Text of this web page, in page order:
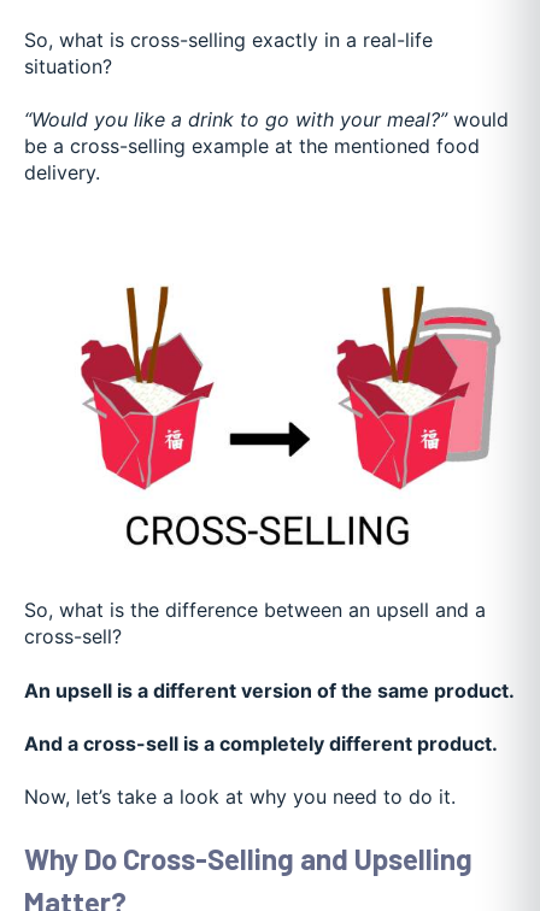
So, what is cross-selling exactly in a real-life
situation?
“Would you like a drink to go with your meal?”would
be a cross-selling example at the mentioned food
delivery.
So, what is the difference between an upsell and a
cross-sell?
An upsell is a different version of the same product.
And a cross-sell is a completely different product.
Now, let’s take a look at why you need to do it.
Why Do Cross-Selling and Upselling
Matter?